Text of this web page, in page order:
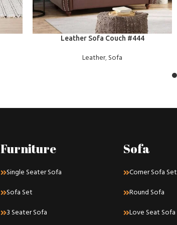
READ MORELeather Sofa Couch #444
Leather,Sofa
Furniture
Single Seater Sofa
Sofa Set
3 Seater Sofa
Sofa
Corner Sofa Set
Round Sofa
Love Seat Sofa